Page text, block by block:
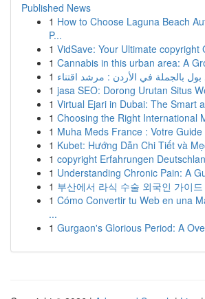
Published News
1 How to Choose Laguna Beach
P...
1 VidSave: Your Ultimate copyright
1 Cannabis in this urban area: A
1
1 jasa SEO: Dorong Urutan Situs
1 Virtual Ejari in Dubai: The Smart
1 Choosing the Right International
1 Muha Meds France : Votre Guide
1 Kubet: Hướng Dẫn Chi Tiết và
1 copyright Erfahrungen
1 Understanding Chronic Pain: A
1 부산에서 라식 수술 외국인 가이드
1 Cómo Convertir tu Web en una
...
1 Gurgaon's Glorious Period: A